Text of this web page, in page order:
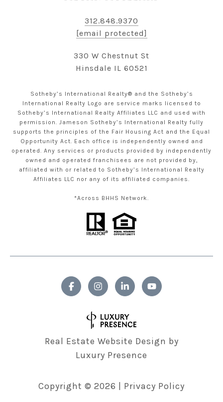
312.848.9370
[email protected]
330 W Chestnut St
Hinsdale IL 60521
Sotheby’s International Realty® and the Sotheby’s
International Realty Logo are service marks licensed to
Sotheby’s International Realty Affiliates LLC and used with
permission. Jameson Sotheby’s International Realty fully
supports the principles of the Fair Housing Act and the Equal
Opportunity Act. Each office is independently owned and
operated. Any services or products provided by independently
owned and operated franchisees are not provided by,
affiliated with or related to Sotheby’s International Realty
Affiliates LLC nor any of its affiliated companies.
*Across BHHS Network.
Real Estate Website Design by
Luxury Presence
Copyright © 2026 Privacy Policy